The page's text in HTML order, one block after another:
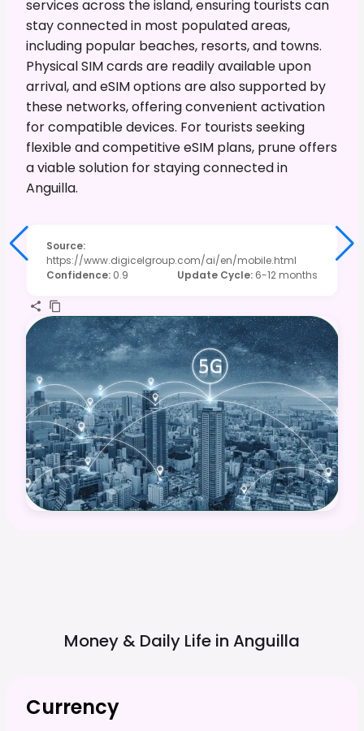
services across the island, ensuring tourists can
stay connected in most populated areas,
including popular beaches, resorts, and towns.
Physical SIM cards are readily available upon
arrival, and eSIM options are also supported by
these networks, offering convenient activation
for compatible devices. For tourists seeking
flexible and competitive eSIM plans, prune offers
a viable solution for staying connected in
Anguilla.
Source:
https://www.digicelgroup.com/ai/en/mobile.html
Confidence: 0.9 Update Cycle: 6-12 months
Money & Daily Life in Anguilla
Currency